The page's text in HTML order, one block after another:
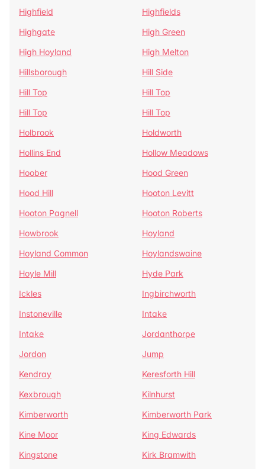
Highfield
Highfields
Highgate
High Green
High Hoyland
High Melton
Hillsborough
Hill Side
Hill Top
Hill Top
Hill Top
Hill Top
Holbrook
Holdworth
Hollins End
Hollow Meadows
Hoober
Hood Green
Hood Hill
Hooton Levitt
Hooton Pagnell
Hooton Roberts
Howbrook
Hoyland
Hoyland Common
Hoylandswaine
Hoyle Mill
Hyde Park
Ickles
Ingbirchworth
Instoneville
Intake
Intake
Jordanthorpe
Jordon
Jump
Kendray
Keresforth Hill
Kexbrough
Kilnhurst
Kimberworth
Kimberworth Park
Kine Moor
King Edwards
Kingstone
Kirk Bramwith